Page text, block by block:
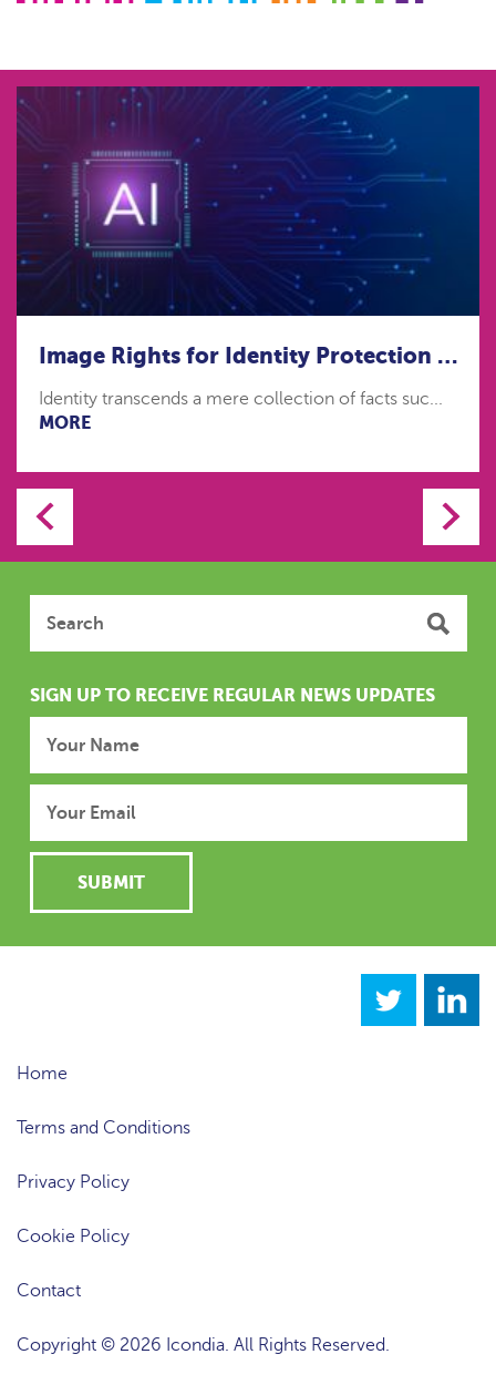
Image Rights for Identity Protection in the age of Artificial Intelligence
Identity transcends a mere collection of facts suc...
MORE
SIGN UP TO RECEIVE REGULAR NEWS UPDATES
Home
Terms and Conditions
Privacy Policy
Cookie Policy
Contact
Copyright © 2026 Icondia. All Rights Reserved.